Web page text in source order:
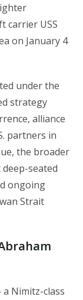
carrier USS
on January 4
under the
strategy
alliance
partners in
the broader
seated
ongoing
Strait
Nimitz-class